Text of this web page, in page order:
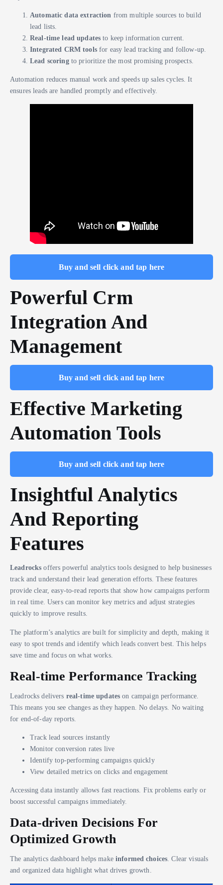
Automatic data extraction from multiple sources to build
lead lists.
Real-time lead updates to keep information current.
Integrated CRM toolsfor easy lead tracking and follow-up.
Lead scoringto prioritize the most promising prospects.
Automation reduces manual work and speeds up sales cycles. It
ensures leads are handled promptly and effectively.
Buy and sell click and tap here
Powerful Crm
Integration And
Management
Buy and sell click and tap here
Effective Marketing
Automation Tools
Buy and sell click and tap here
Insightful Analytics
And Reporting
Features
Leadrocks offers powerful analytics tools designed to help businesses
track and understand their lead generation efforts. These features
provide clear, easy-to-read reports that show how campaigns perform
in real time. Users can monitor key metrics and adjust strategies
quickly to improve results.
The platform’s analytics are built for simplicity and depth, making it
easy to spot trends and identify which leads convert best. This helps
save time and focus on what works.
Real-time Performance Tracking
Leadrocks delivers real-time updates on campaign performance.
This means you see changes as they happen. No delays. No waiting
for end-of-day reports.
Track lead sources instantly
Monitor conversion rates live
Identify top-performing campaigns quickly
View detailed metrics on clicks and engagement
Accessing data instantly allows fast reactions. Fix problems early or
boost successful campaigns immediately.
Data-driven Decisions For
Optimized Growth
The analytics dashboard helps make informed choices. Clear visuals
and organized data highlight what drives growth.